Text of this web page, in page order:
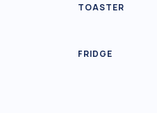
TOASTER
FRIDGE